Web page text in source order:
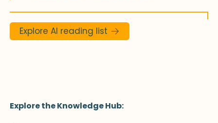
Explore AI reading list
Explore the Knowledge Hub: